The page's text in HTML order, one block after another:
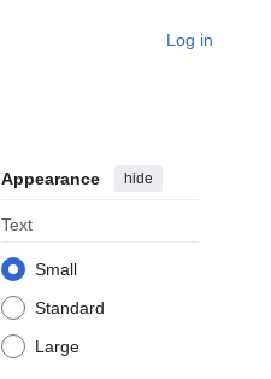
Log in
Appearance hide
Text
Small
Standard
Large